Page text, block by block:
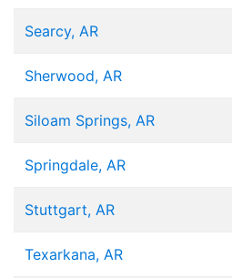
Searcy, AR
Sherwood, AR
Siloam Springs, AR
Springdale, AR
Stuttgart, AR
Texarkana, AR